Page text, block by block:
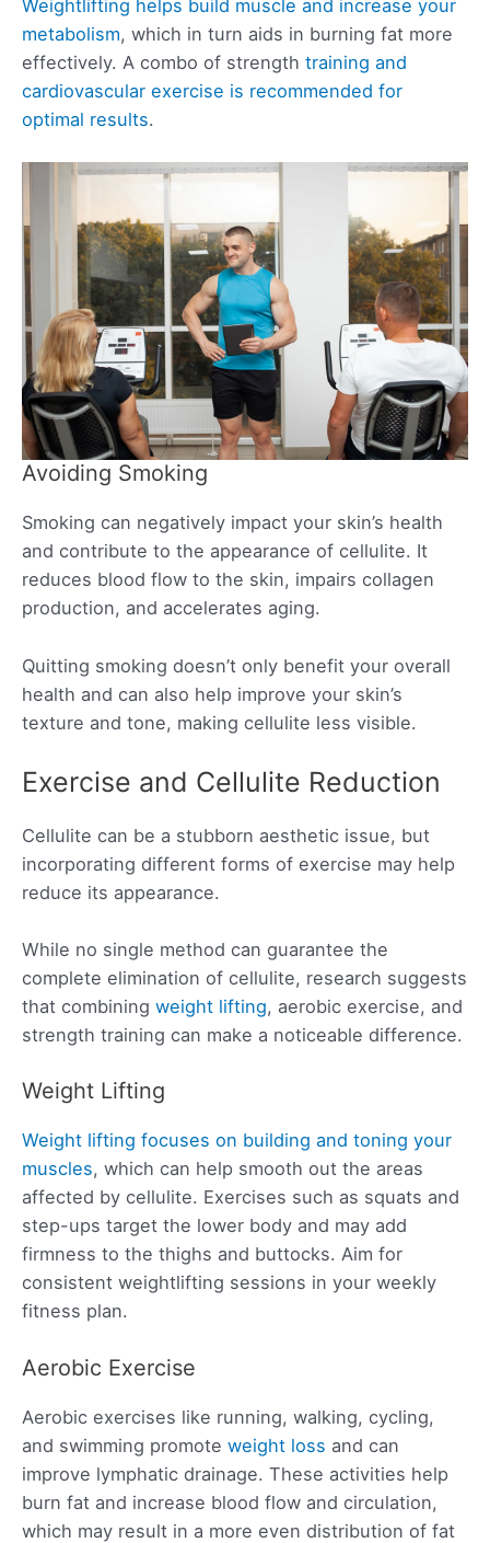
Weightlifting helps build muscle and increase your
metabolism, which in turn aids in burning fat more
effectively. A combo of strength training and
cardiovascular exercise is recommended for
optimal results.
Avoiding Smoking
Smoking can negatively impact your skin’s health
and contribute to the appearance of cellulite. It
reduces blood flow to the skin, impairs collagen
production, and accelerates aging.
Quitting smoking doesn’t only benefit your overall
health and can also help improve your skin’s
texture and tone, making cellulite less visible.
Exercise and Cellulite Reduction
Cellulite can be a stubborn aesthetic issue, but
incorporating different forms of exercise may help
reduce its appearance.
While no single method can guarantee the
complete elimination of cellulite, research suggests
that combining weight lifting, aerobic exercise, and
strength training can make a noticeable difference.
Weight Lifting
Weight lifting focuses on building and toning your
muscles, which can help smooth out the areas
affected by cellulite. Exercises such as squats and
step-ups target the lower body and may add
firmness to the thighs and buttocks. Aim for
consistent weightlifting sessions in your weekly
fitness plan.
Aerobic Exercise
Aerobic exercises like running, walking, cycling,
and swimming promote weight loss and can
improve lymphatic drainage. These activities help
burn fat and increase blood flow and circulation,
which may result in a more even distribution of fat